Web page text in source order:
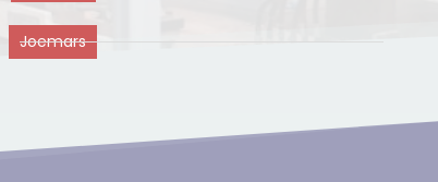
Joemars